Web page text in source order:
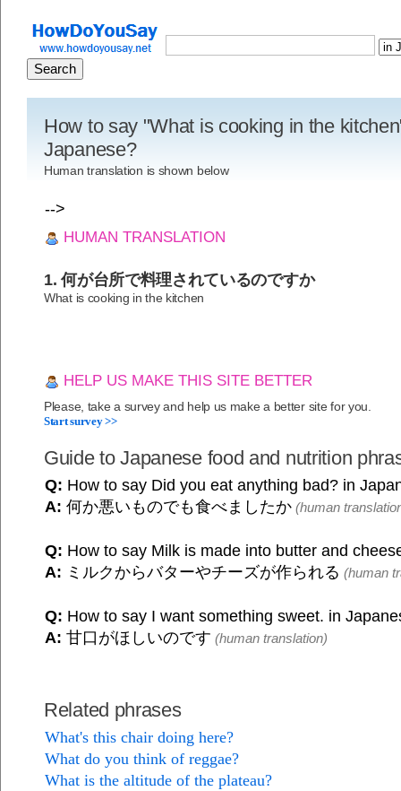
How to say "What is cooking in the
Japanese?
Human translation is shown below
-->
HUMAN TRANSLATION
1. 何が台所で料理されているのですか
What is cooking in the kitchen
HELP US MAKE THIS SITE BETTER
Please, take a survey and help us make a better site for you.
Start survey >>
Guide to Japanese food and nutrition
Q: How to say Did you eat anything bad? in
A: 何か悪いものでも食べましたか (human
Q: How to say Milk is made into butter and
A: ミルクからバターやチーズが作られる (human
Q: How to say I want something sweet. in
A: 甘口がほしいのです (human translation)
Related phrases
What's this chair doing here?
What do you think of reggae?
What is the altitude of the plateau?